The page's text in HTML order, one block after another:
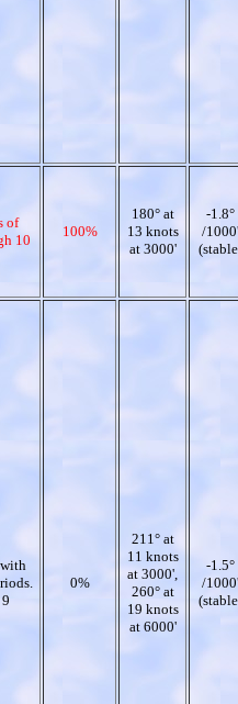
of
10
100%
180° at
13 knots
at 3000'
-1.8°
/1000'
0%
211° at
11 knots
at 3000',
260° at
19 knots
at 6000'
-1.5°
/1000'